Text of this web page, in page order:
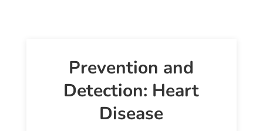
Prevention and
Detection: Heart
Disease